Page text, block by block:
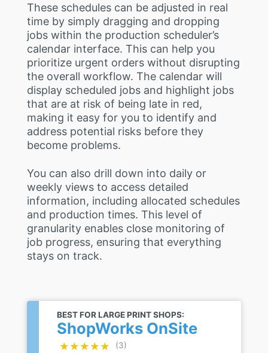
These schedules can be adjusted in real
time by simply dragging and dropping
jobs within the production scheduler’s
calendar interface. This can help you
prioritize urgent orders without disrupting
the overall workflow. The calendar will
display scheduled jobs and highlight jobs
that are at risk of being late in red,
making it easy for you to identify and
address potential risks before they
become problems.
You can also drill down into daily or
weekly views to access detailed
information, including allocated schedules
and production times. This level of
granularity enables close monitoring of
job progress, ensuring that everything
stays on track.
BEST FOR LARGE PRINT SHOPS:
ShopWorks OnSite
★★★★★
★★★★★ (3)